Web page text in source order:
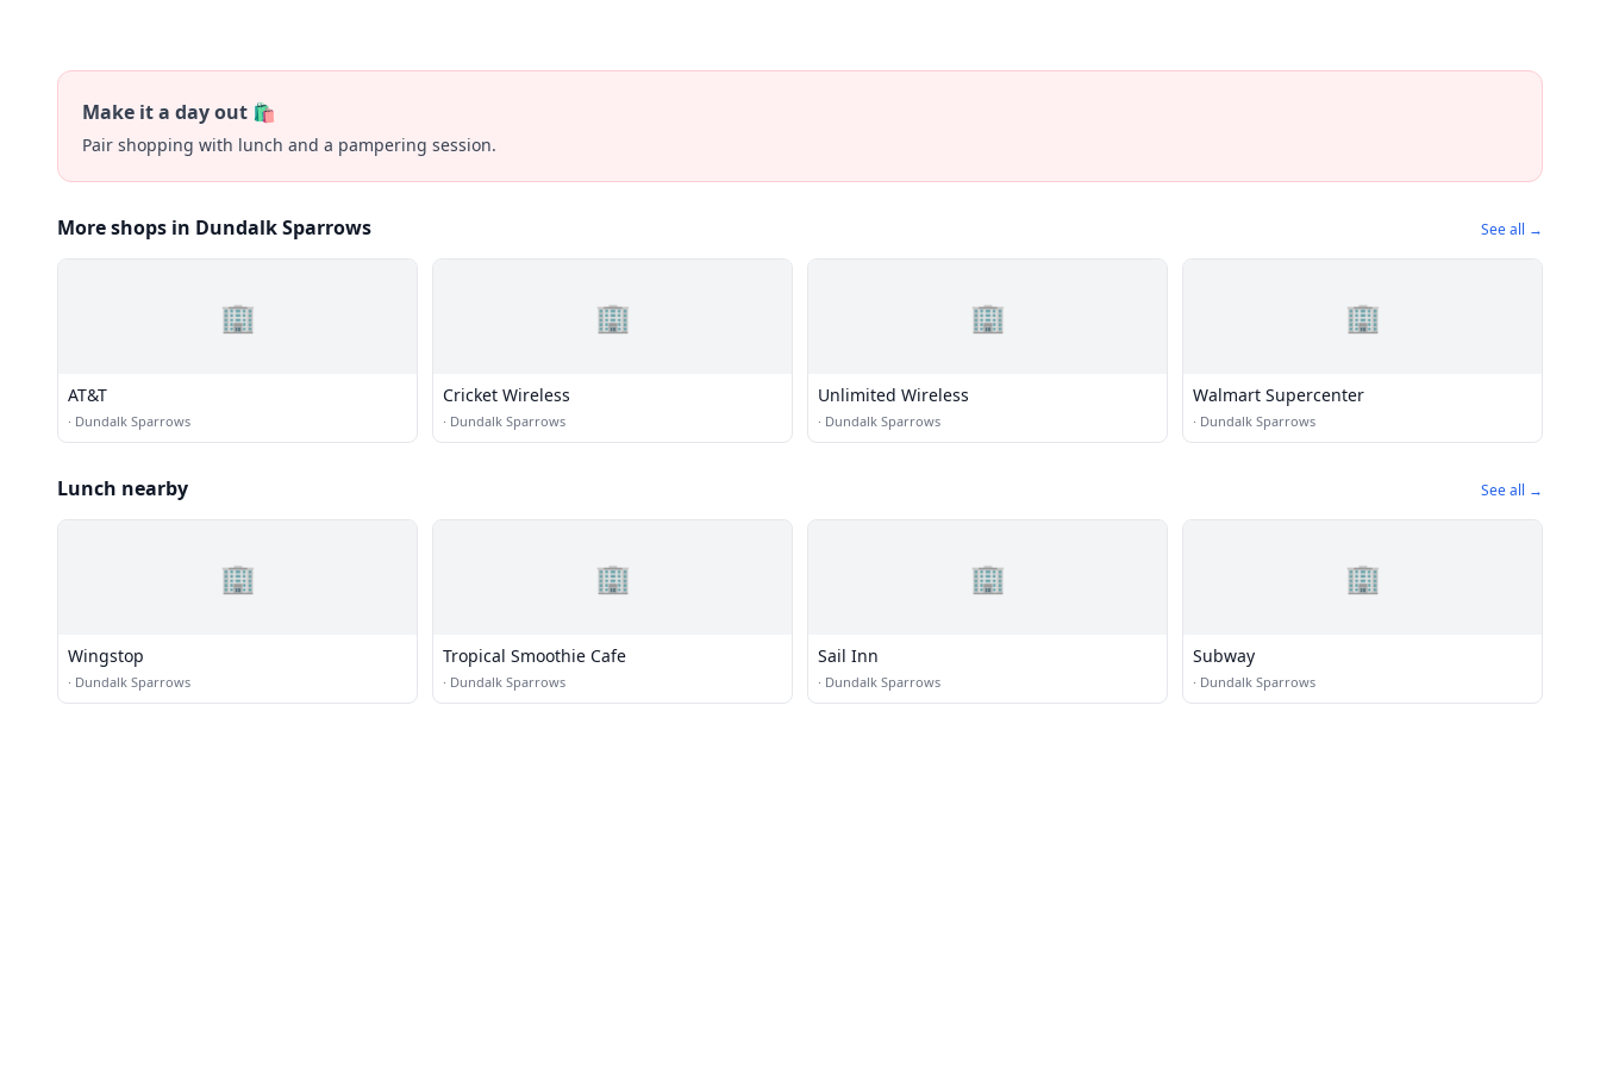
Make it a day out 🛍️
Pair shopping with lunch and a pampering session.
More shops in Dundalk Sparrows See all →
🏢
AT&T
· Dundalk Sparrows
🏢
Cricket Wireless
· Dundalk Sparrows
🏢
Unlimited Wireless
· Dundalk Sparrows
🏢
Walmart Supercenter
· Dundalk Sparrows
Lunch nearby See all →
🏢
Wingstop
· Dundalk Sparrows
🏢
Tropical Smoothie Cafe
· Dundalk Sparrows
🏢
Sail Inn
· Dundalk Sparrows
🏢
Subway
· Dundalk Sparrows